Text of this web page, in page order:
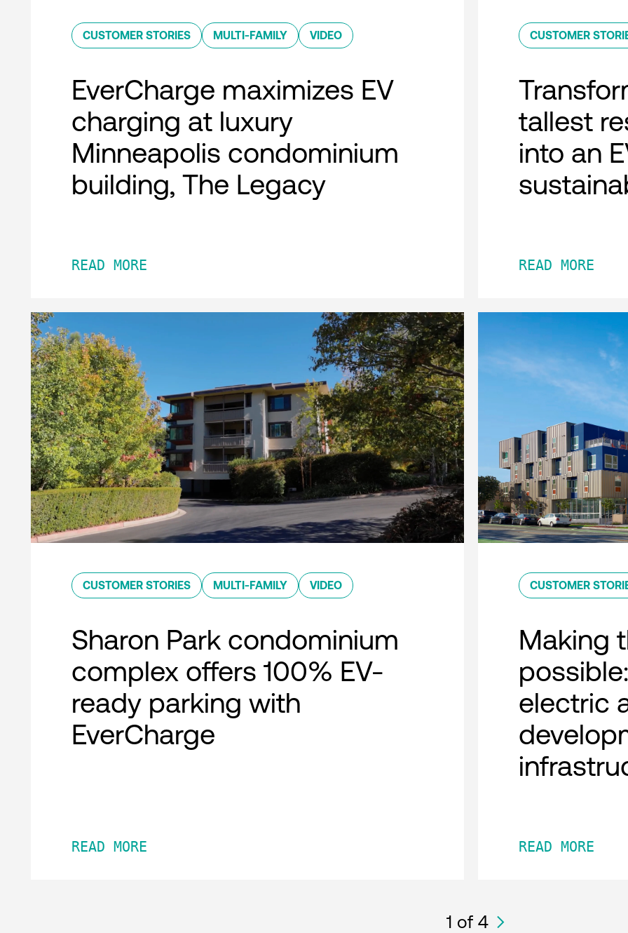
CUSTOMER STORIES MULTI-FAMILY VIDEO
EverCharge maximizes EV
charging at luxury
Minneapolis condominium
building, The Legacy
READ MORE
CUSTOMER
tallest
into an
READ MORE
CUSTOMER STORIES MULTI-FAMILY VIDEO
Sharon Park condominium
complex offers 100% EV-
ready parking with
EverCharge
READ MORE
CUSTOMER
Making
electric
READ MORE
1 of 4